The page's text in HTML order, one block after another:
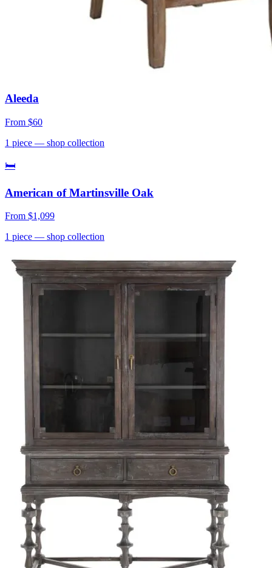
Aleeda
From $60
1 piece — shop collection
🛏
American of Martinsville Oak
From $1,099
1 piece — shop collection